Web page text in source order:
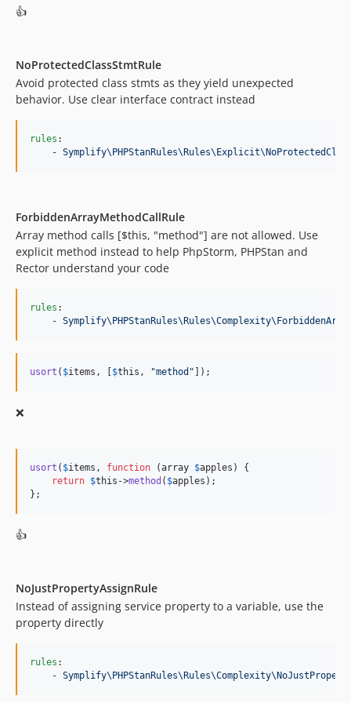
9.4.65
9.4.64
9.4.63
9.4.61
9.4.56
9.4.55
9.4.53
9.4.50
9.4.48
9.4.45
9.4.44
9.4.42
9.4.39
9.4.38
9.4.36
👍
NoProtectedClassStmtRule
Avoid protected class stmts as they yield unexpected
behavior. Use clear interface contract instead
rules :
    -
ForbiddenArrayMethodCallRule
Array method calls [$this, "method"] are not allowed. Use
explicit method instead to help PhpStorm, PHPStan and
Rector understand your code
rules :
    -
usort ( $items , [$this , "method " ]);
❌
usort ( $items , function (array $apples ) {
return $this ->method ( $apples );
};
👍
NoJustPropertyAssignRule
Instead of assigning service property to a variable, use the
property directly
rules :
    -